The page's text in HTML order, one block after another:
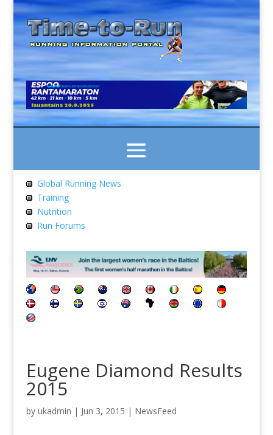
Global Running News
Training
Nutrition
Run Forums
Eugene Diamond Results
2015
by ukadmin | Jun 3, 2015 | NewsFeed